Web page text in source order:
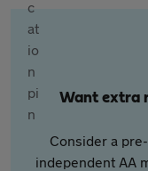
Want extra
Consider a
independent AA